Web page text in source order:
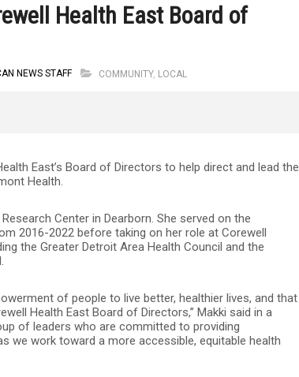
Health East Board of
NEWS STAFF COMMUNITY, LOCAL
East’s Board of Directors to help direct and lead the
Health.
Center in Dearborn. She served on the
2016-2022 before taking on her role at Corewell
the Greater Detroit Area Health Council and the
of people to live better, healthier lives, and that
Health East Board of Directors,” Makki said in a
of leaders who are committed to providing
we work toward a more accessible, equitable health